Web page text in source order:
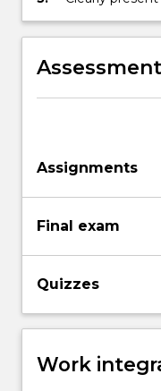
written form,
constructing
Assignments
Final exam
Quizzes
Work